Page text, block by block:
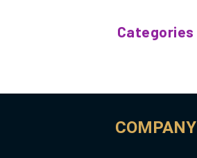
Categories
COMPANY